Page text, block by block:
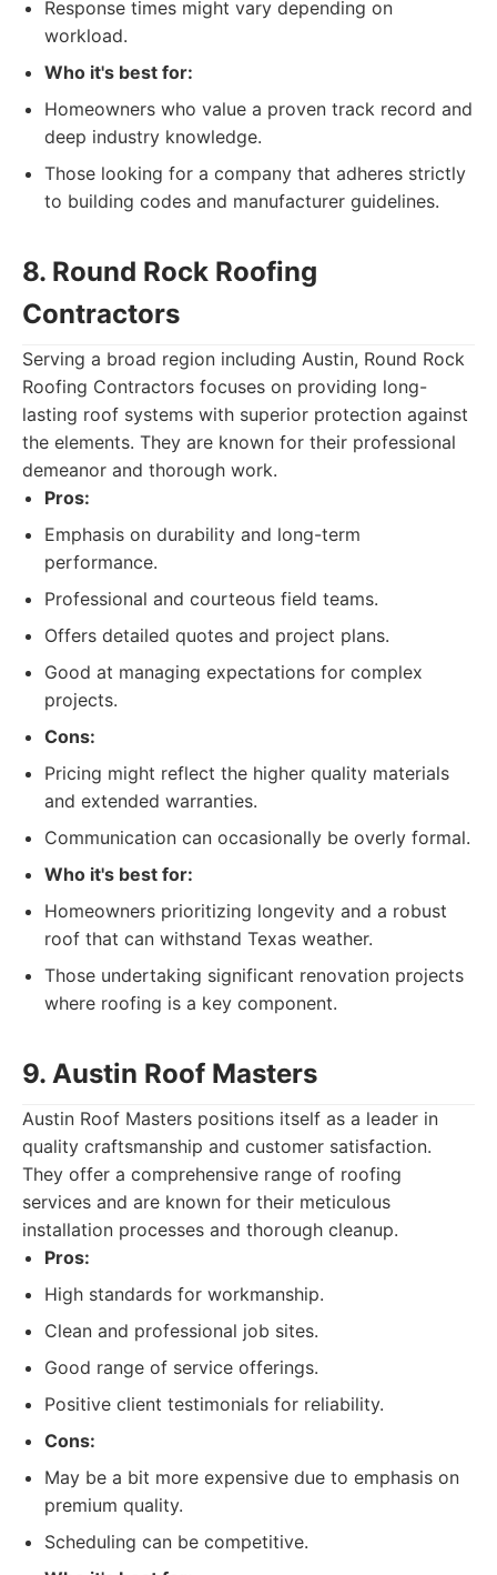
Response times might vary depending on
workload.
Who it's best for:
Homeowners who value a proven track record and
deep industry knowledge.
Those looking for a company that adheres strictly
to building codes and manufacturer guidelines.
8. Round Rock Roofing
Contractors
Serving a broad region including Austin, Round Rock
Roofing Contractors focuses on providing long-
lasting roof systems with superior protection against
the elements. They are known for their professional
demeanor and thorough work.
Pros:
Emphasis on durability and long-term
performance.
Professional and courteous field teams.
Offers detailed quotes and project plans.
Good at managing expectations for complex
projects.
Cons:
Pricing might reflect the higher quality materials
and extended warranties.
Communication can occasionally be overly formal.
Who it's best for:
Homeowners prioritizing longevity and a robust
roof that can withstand Texas weather.
Those undertaking significant renovation projects
where roofing is a key component.
9. Austin Roof Masters
Austin Roof Masters positions itself as a leader in
quality craftsmanship and customer satisfaction.
They offer a comprehensive range of roofing
services and are known for their meticulous
installation processes and thorough cleanup.
Pros:
High standards for workmanship.
Clean and professional job sites.
Good range of service offerings.
Positive client testimonials for reliability.
Cons:
May be a bit more expensive due to emphasis on
premium quality.
Scheduling can be competitive.